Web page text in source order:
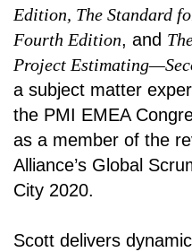
Edition, The Standard
Fourth Edition, and
Project
a subject matter
the PMI EMEA
as a member of the
Alliance’s Global
City 2020.
Scott delivers